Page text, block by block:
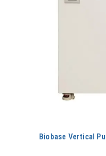
Biobase Vertical